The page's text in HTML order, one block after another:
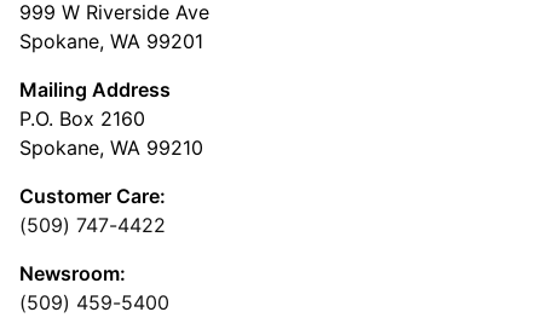
999 W Riverside Ave
Spokane, WA 99201
Mailing Address
P.O. Box 2160
Spokane, WA 99210
Customer Care:
(509) 747-4422
Newsroom:
(509) 459-5400